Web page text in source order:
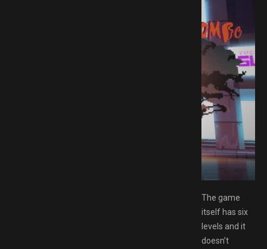
The game
itself has six
levels and it
doesn’t